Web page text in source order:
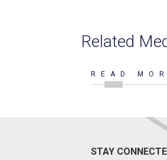
Related
READ
STAY